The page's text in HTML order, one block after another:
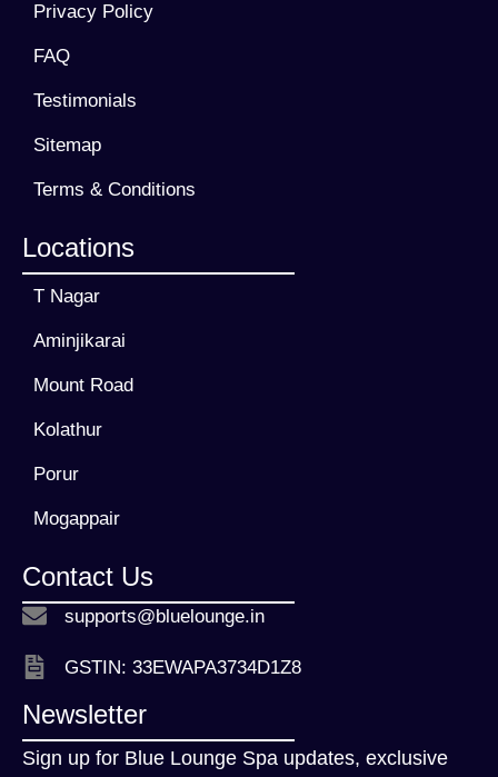
Privacy Policy
FAQ
Testimonials
Sitemap
Terms & Conditions
Locations
T Nagar
Aminjikarai
Mount Road
Kolathur
Porur
Mogappair
Contact Us
supports@bluelounge.in
GSTIN: 33EWAPA3734D1Z8
Newsletter
Sign up for Blue Lounge Spa updates, exclusive